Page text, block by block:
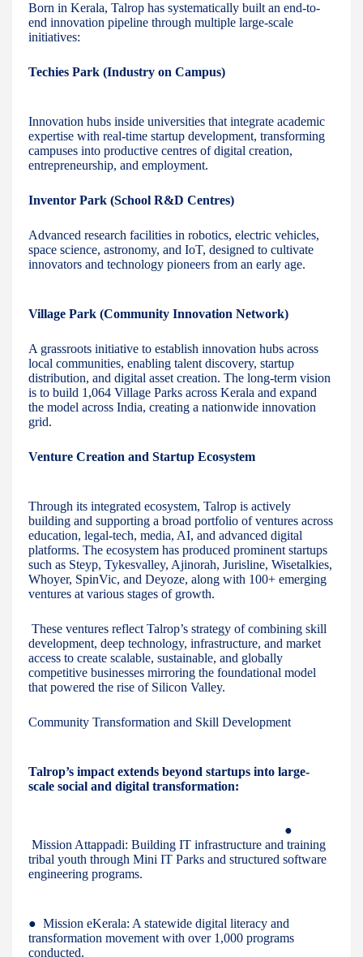
Born in Kerala, Talrop has systematically built an end-to-
end innovation pipeline through multiple large-scale
initiatives:
Techies Park (Industry on Campus)
Innovation hubs inside universities that integrate academic
expertise with real-time startup development, transforming
campuses into productive centres of digital creation,
entrepreneurship, and employment.
Inventor Park (School R&D Centres)
Advanced research facilities in robotics, electric vehicles,
space science, astronomy, and IoT, designed to cultivate
innovators and technology pioneers from an early age.
Village Park (Community Innovation Network)
A grassroots initiative to establish innovation hubs across
local communities, enabling talent discovery, startup
distribution, and digital asset creation. The long-term vision
is to build 1,064 Village Parks across Kerala and expand
the model across India, creating a nationwide innovation
grid.
Venture Creation and Startup Ecosystem
Through its integrated ecosystem, Talrop is actively
building and supporting a broad portfolio of ventures across
education, legal-tech, media, AI, and advanced digital
platforms. The ecosystem has produced prominent startups
such as Steyp, Tykesvalley, Ajinorah, Jurisline, Wisetalkies,
Whoyer, SpinVic, and Deyoze, along with 100+ emerging
ventures at various stages of growth.
These ventures reflect Talrop’s strategy of combining skill
development, deep technology, infrastructure, and market
access to create scalable, sustainable, and globally
competitive businesses mirroring the foundational model
that powered the rise of Silicon Valley.
Community Transformation and Skill Development
Talrop’s impact extends beyond startups into large-
scale social and digital transformation:
●
Mission Attappadi: Building IT infrastructure and training
tribal youth through Mini IT Parks and structured software
engineering programs.
● Mission eKerala: A statewide digital literacy and
transformation movement with over 1,000 programs
conducted.